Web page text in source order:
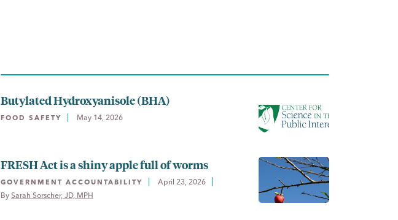
Butylated Hydroxyanisole (BHA)
FOOD SAFETY May 14, 2026
FRESH Act is a shiny apple full of worms
GOVERNMENT ACCOUNTABILITY
April 23, 2026
By Sarah Sorscher, JD, MPH